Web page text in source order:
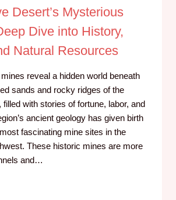
Desert’s Mysterious
Dive into History,
Natural Resources
reveal a hidden world beneath
sands and rocky ridges of the
with stories of fortune, labor, and
ancient geology has given birth
fascinating mine sites in the
These historic mines are more
and…